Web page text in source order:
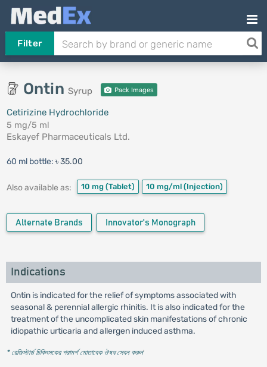
Filter
Ontin Syrup Pack Images
Cetirizine Hydrochloride
5 mg/5 ml
Eskayef Pharmaceuticals Ltd.
60 ml bottle: ৳ 35.00
Also available as: 10 mg (Tablet) 10 mg/ml (Injection)
Alternate Brands Innovator's Monograph
Indications
Ontin is indicated for the relief of symptoms associated with
seasonal & perennial allergic rhinitis. It is also indicated for the
treatment of the uncomplicated skin manifestations of chronic
idiopathic urticaria and allergen induced asthma.
* রেজিস্টার্ড চিকিৎসকের পরামর্শ মোতাবেক ঔষধ সেবন করুন'